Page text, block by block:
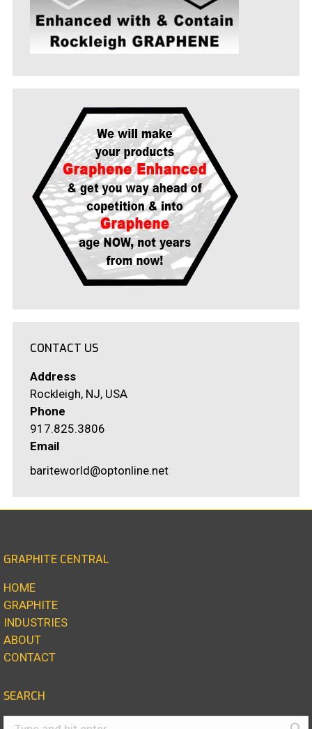
CONTACT US
Address
Rockleigh, NJ, USA
Phone
917.825.3806
Email
bariteworld@optonline.net
GRAPHITE CENTRAL
HOME
GRAPHITE
INDUSTRIES
ABOUT
CONTACT
SEARCH
Search: